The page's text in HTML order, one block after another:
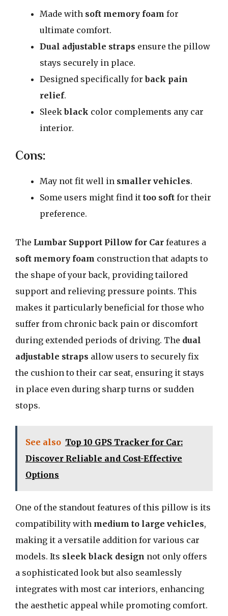
Made with soft memory foam for
ultimate comfort.
Dual adjustable straps ensure the pillow
stays securely in place.
Designed specifically forback pain
relief.
Sleekblack color complements any car
interior.
Cons:
May not fit well in smaller vehicles.
Some users might find it too soft for their
preference.
The Lumbar Support Pillow for Car features a
soft memory foam construction that adapts to
the shape of your back, providing tailored
support and relieving pressure points. This
makes it particularly beneficial for those who
suffer from chronic back pain or discomfort
during extended periods of driving. The dual
adjustable straps allow users to securely fix
the cushion to their car seat, ensuring it stays
in place even during sharp turns or sudden
stops.
See also Top 10 GPS Tracker for Car:
Discover Reliable and Cost-Effective
Options
One of the standout features of this pillow is its
compatibility with medium to large vehicles,
making it a versatile addition for various car
models. Its sleek black design not only offers
a sophisticated look but also seamlessly
integrates with most car interiors, enhancing
the aesthetic appeal while promoting comfort.